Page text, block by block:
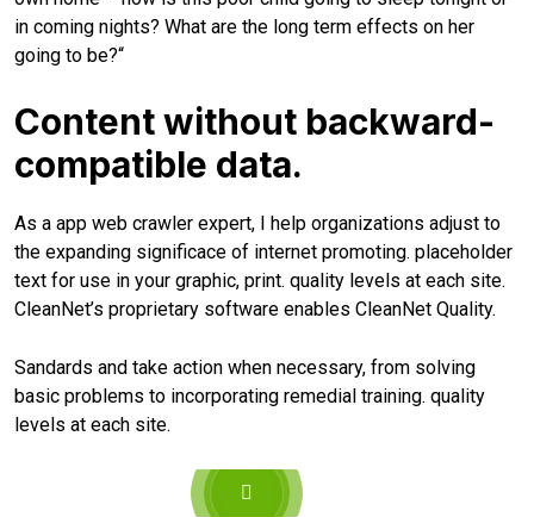
in coming nights? What are the long term effects on her
going to be?“
Content without backward-
compatible data.
As a app web crawler expert, I help organizations adjust to
the expanding significace of internet promoting. placeholder
text for use in your graphic, print. quality levels at each site.
CleanNet’s proprietary software enables CleanNet Quality.
Sandards and take action when necessary, from solving
basic problems to incorporating remedial training. quality
levels at each site.